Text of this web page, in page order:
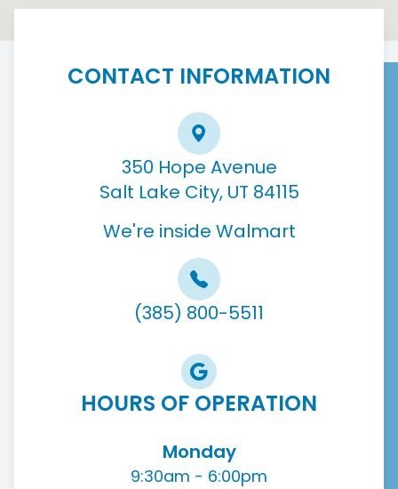
CONTACT INFORMATION
350 Hope Avenue
Salt Lake City, UT 84115
We're inside Walmart
(385) 800-5511
HOURS OF OPERATION
Monday
9:30am - 6:00pm